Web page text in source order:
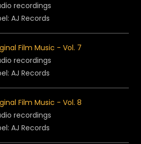
recordings
AJ Records
Film Music - Vol. 7
recordings
AJ Records
Film Music - Vol. 8
recordings
AJ Records